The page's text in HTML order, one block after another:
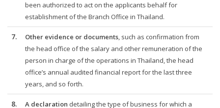
been authorized to act on the applicants behalf for
establishment of the Branch Office in Thailand.
7. Other evidence or documents, such as confirmation from
the head office of the salary and other remuneration of the
person in charge of the operations in Thailand, the head
office’s annual audited financial report for the last three
years, and so forth.
8. A declaration detailing the type of business for which a